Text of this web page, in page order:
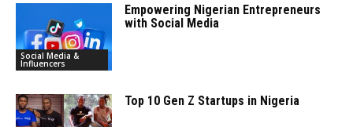
Social Media &
Influencers
Empowering Nigerian Entrepreneurs
with Social Media
Top 10 Gen Z Startups in Nigeria